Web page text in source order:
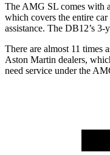
The AMG SL comes with
which covers the entire
assistance. The DB12’s
There are almost 11 times
Aston Martin dealers,
need service under the